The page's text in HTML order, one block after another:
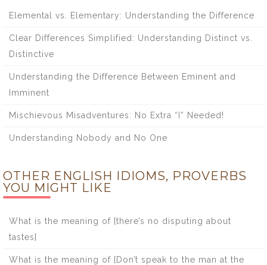
Elemental vs. Elementary: Understanding the Difference
Clear Differences Simplified: Understanding Distinct vs.
Distinctive
Understanding the Difference Between Eminent and
Imminent
Mischievous Misadventures: No Extra “I” Needed!
Understanding Nobody and No One
OTHER ENGLISH IDIOMS, PROVERBS
YOU MIGHT LIKE
What is the meaning of [there’s no disputing about
tastes]
What is the meaning of [Don’t speak to the man at the